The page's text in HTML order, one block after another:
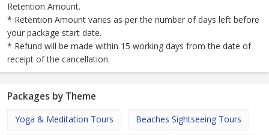
Retention Amount.
* Retention Amount varies as per the number of days left before
your package start date.
* Refund will be made within 15 working days from the date of
receipt of the cancellation.
Packages by Theme
Yoga & Meditation Tours Beaches Sightseeing Tours